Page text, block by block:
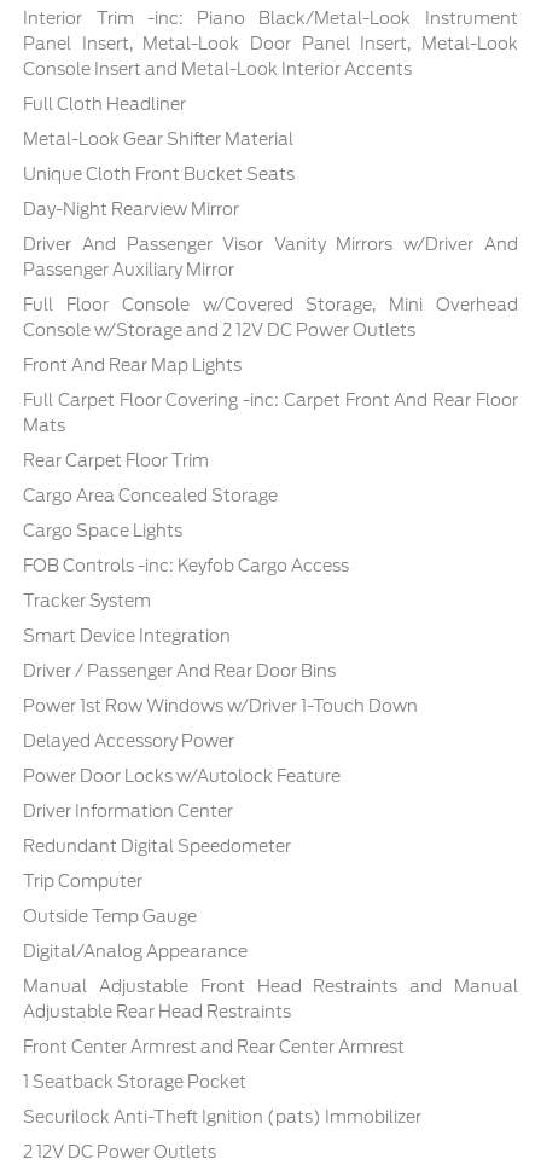
Interior Trim -inc: Piano Black/Metal-Look Instrument
Panel Insert, Metal-Look Door Panel Insert, Metal-Look
Console Insert and Metal-Look Interior Accents
Full Cloth Headliner
Metal-Look Gear Shifter Material
Unique Cloth Front Bucket Seats
Day-Night Rearview Mirror
Driver And Passenger Visor Vanity Mirrors w/Driver And
Passenger Auxiliary Mirror
Full Floor Console w/Covered Storage, Mini Overhead
Console w/Storage and 2 12V DC Power Outlets
Front And Rear Map Lights
Full Carpet Floor Covering -inc: Carpet Front And Rear Floor
Mats
Rear Carpet Floor Trim
Cargo Area Concealed Storage
Cargo Space Lights
FOB Controls -inc: Keyfob Cargo Access
Tracker System
Smart Device Integration
Driver / Passenger And Rear Door Bins
Power 1st Row Windows w/Driver 1-Touch Down
Delayed Accessory Power
Power Door Locks w/Autolock Feature
Driver Information Center
Redundant Digital Speedometer
Trip Computer
Outside Temp Gauge
Digital/Analog Appearance
Manual Adjustable Front Head Restraints and Manual
Adjustable Rear Head Restraints
Front Center Armrest and Rear Center Armrest
1 Seatback Storage Pocket
Securilock Anti-Theft Ignition (pats) Immobilizer
2 12V DC Power Outlets